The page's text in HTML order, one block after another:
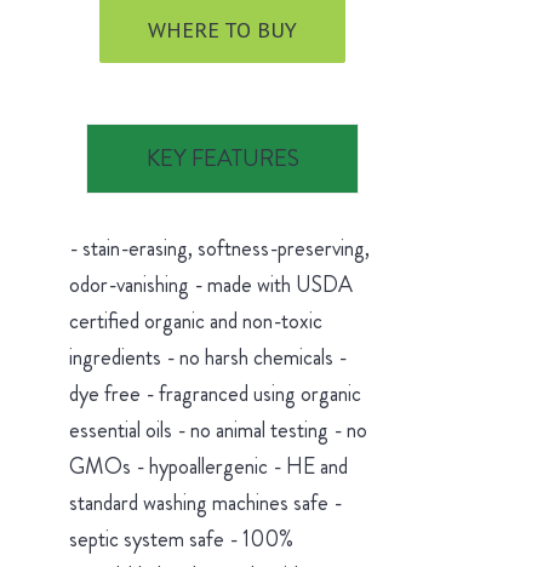
WHERE TO BUY
KEY FEATURES
- stain-erasing, softness-preserving,
odor-vanishing - made with USDA
certified organic and non-toxic
ingredients - no harsh chemicals -
dye free - fragranced using organic
essential oils - no animal testing - no
GMOs - hypoallergenic - HE and
standard washing machines safe -
septic system safe - 100%